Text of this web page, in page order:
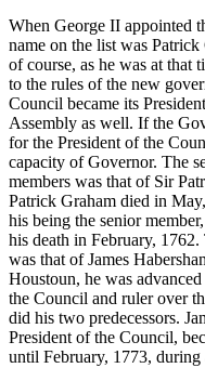
When George II appointed
name on the list was
of course, as he was at that
to the rules of the new
Council became its
Assembly as well. If the
for the President of the
capacity of Governor. The
members was that of Sir
Patrick Graham died in
his being the senior
his death in February,
was that of James
Houstoun, he was advanced
the Council and ruler over
did his two predecessors.
President of the Council,
until February, 1773,